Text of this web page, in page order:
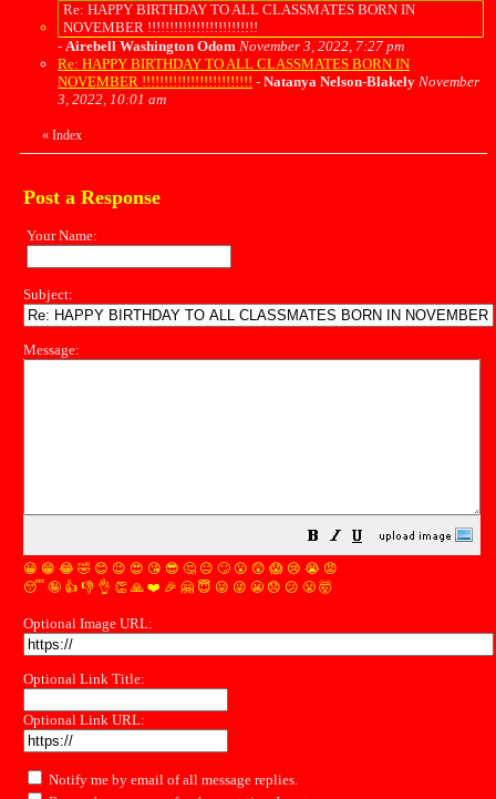
Re: HAPPY BIRTHDAY TO ALL CLASSMATES BORN IN
NOVEMBER !!!!!!!!!!!!!!!!!!!!!!!!!
- Airebell Washington Odom November 3, 2022, 7:27 pm
Re: HAPPY BIRTHDAY TO ALL CLASSMATES BORN IN
NOVEMBER !!!!!!!!!!!!!!!!!!!!!!!!! - Natanya Nelson-Blakely November
3, 2022, 10:01 am
« Index
Post a Response
Your Name:
Subject:
Message:
😀 😁 😂 🤣 😊 😉 😍 😘 😎 🤔 😐 🙄 😮 😲 😱 😢 😭 😡
😴 🤪 👍 👎 👌 👏 🙏 ❤️ 🎉 🤗 😇 😛 😜 😬 😞 😕 😤 🤯
Optional Image URL:
Optional Link Title:
Optional Link URL:
Notify me by email of all message replies.